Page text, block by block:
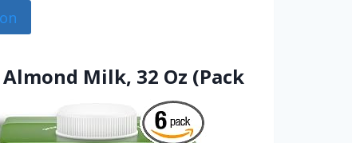
Milk, 32 Oz (Pack